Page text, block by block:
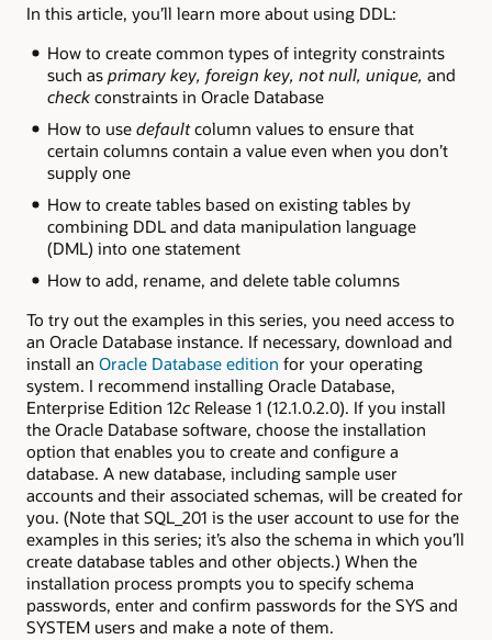
In this article, you’ll learn more about using DDL:
How to create common types of integrity constraints
such as primary key, foreign key, not null, unique, and
checkconstraints in Oracle Database
How to use defaultcolumn values to ensure that
certain columns contain a value even when you don’t
supply one
How to create tables based on existing tables by
combining DDL and data manipulation language
(DML) into one statement
How to add, rename, and delete table columns
To try out the examples in this series, you need access to
an Oracle Database instance. If necessary, download and
install an Oracle Database edition for your operating
system. I recommend installing Oracle Database,
Enterprise Edition 12c Release 1 (12.1.0.2.0). If you install
the Oracle Database software, choose the installation
option that enables you to create and configure a
database. A new database, including sample user
accounts and their associated schemas, will be created for
you. (Note that SQL_201 is the user account to use for the
examples in this series; it’s also the schema in which you’ll
create database tables and other objects.) When the
installation process prompts you to specify schema
passwords, enter and confirm passwords for the SYS and
SYSTEM users and make a note of them.